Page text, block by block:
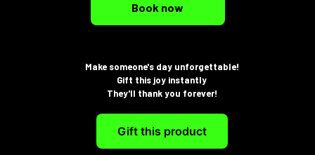
Book now
Make someone's day unforgettable!
Gift this joy instantly
They'll thank you forever!
Gift this product